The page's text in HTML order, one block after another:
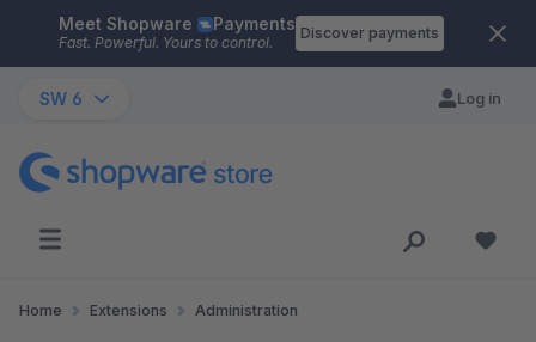
Skip to main content
Meet Shopware Payments
Fast. Powerful. Yours to control.
Discover payments
SW 6 Log in
Home Extensions Administration